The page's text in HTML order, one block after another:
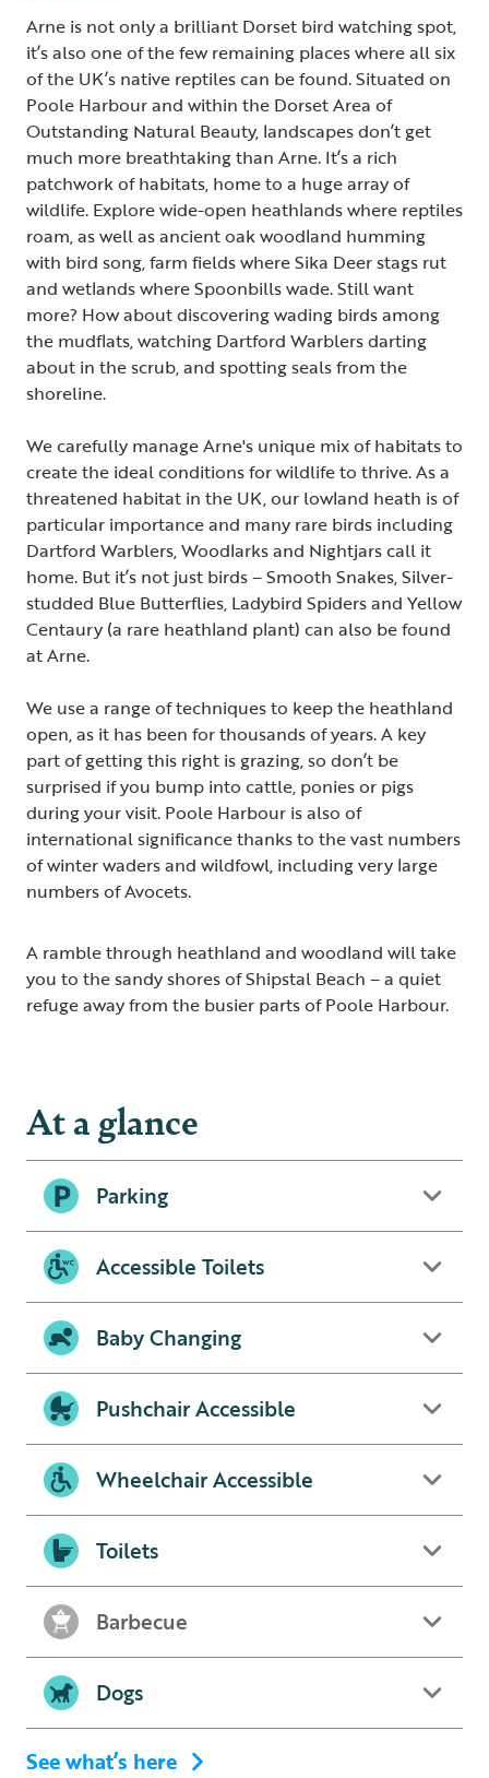
Arne is not only a brilliant Dorset bird watching spot,
it’s also one of the few remaining places where all six
of the UK’s native reptiles can be found. Situated on
Poole Harbour and within the Dorset Area of
Outstanding Natural Beauty, landscapes don’t get
much more breathtaking than Arne. It’s a rich
patchwork of habitats, home to a huge array of
wildlife. Explore wide-open heathlands where reptiles
roam, as well as ancient oak woodland humming
with bird song, farm fields where Sika Deer stags rut
and wetlands where Spoonbills wade. Still want
more? How about discovering wading birds among
the mudflats, watching Dartford Warblers darting
about in the scrub, and spotting seals from the
shoreline.
We carefully manage Arne's unique mix of habitats to
create the ideal conditions for wildlife to thrive. As a
threatened habitat in the UK, our lowland heath is of
particular importance and many rare birds including
Dartford Warblers, Woodlarks and Nightjars call it
home. But it’s not just birds – Smooth Snakes, Silver-
studded Blue Butterflies, Ladybird Spiders and Yellow
Centaury (a rare heathland plant) can also be found
at Arne.
We use a range of techniques to keep the heathland
open, as it has been for thousands of years. A key
part of getting this right is grazing, so don’t be
surprised if you bump into cattle, ponies or pigs
during your visit. Poole Harbour is also of
international significance thanks to the vast numbers
of winter waders and wildfowl, including very large
numbers of Avocets.
A ramble through heathland and woodland will take
you to the sandy shores of Shipstal Beach – a quiet
refuge away from the busier parts of Poole Harbour.
At a glance
Parking
Accessible Toilets
Baby Changing
Pushchair Accessible
Wheelchair Accessible
Toilets
Barbecue
Dogs
See what’s here